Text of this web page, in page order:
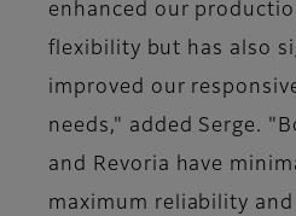
enhanced our
flexibility but has also
improved our
needs," added Serge.
and Revoria have
maximum reliability and